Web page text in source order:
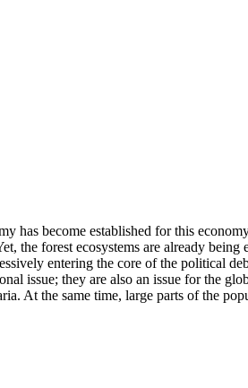
has become established for this
the forest ecosystems are already being
entering the core of the political
issue; they are also an issue for the
At the same time, large parts of the